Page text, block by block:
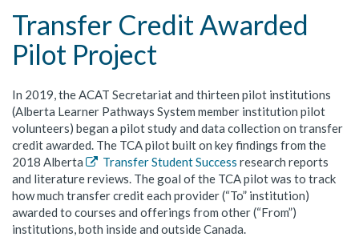
Transfer Credit Awarded
Pilot Project
In 2019, the ACAT Secretariat and thirteen pilot institutions
(Alberta Learner Pathways System member institution pilot
volunteers) began a pilot study and data collection on transfer
credit awarded. The TCA pilot built on key findings from the
2018 Alberta
Transfer Student Success research reports
and literature reviews. The goal of the TCA pilot was to track
how much transfer credit each provider (“To” institution)
awarded to courses and offerings from other (“From”)
institutions, both inside and outside Canada.